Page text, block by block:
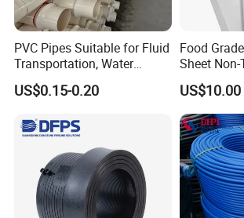
clean rooms, PTFE tubes are ideal
low gas release and excellent
properties.
4.Food and beverage
contact surfaces, PTFE pipes are
food grade materials due to their
odorless and easy cleaning
PVC Pipes Suitable for Fluid
Transportation, Water
Supply, Drainage, Chemical
Industry
US$0.15-0.20
Food
Sheet
US$10.00